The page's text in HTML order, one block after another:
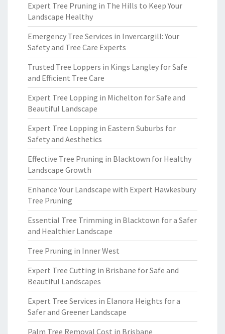
Expert Tree Pruning in The Hills to Keep Your
Landscape Healthy
Emergency Tree Services in Invercargill: Your
Safety and Tree Care Experts
Trusted Tree Loppers in Kings Langley for Safe
and Efficient Tree Care
Expert Tree Lopping in Michelton for Safe and
Beautiful Landscape
Expert Tree Lopping in Eastern Suburbs for
Safety and Aesthetics
Effective Tree Pruning in Blacktown for Healthy
Landscape Growth
Enhance Your Landscape with Expert Hawkesbury
Tree Pruning
Essential Tree Trimming in Blacktown for a Safer
and Healthier Landscape
Tree Pruning in Inner West
Expert Tree Cutting in Brisbane for Safe and
Beautiful Landscapes
Expert Tree Services in Elanora Heights for a
Safer and Greener Landscape
Palm Tree Removal Cost in Brisbane